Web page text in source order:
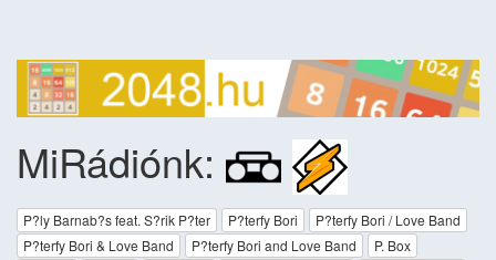
MiRádiónk:
P?ly Barnab?s feat. S?rik P?ter P?terfy Bori
P?terfy Bori / Love Band
P?terfy Bori & Love Band
P?terfy Bori and Love Band
P. Box